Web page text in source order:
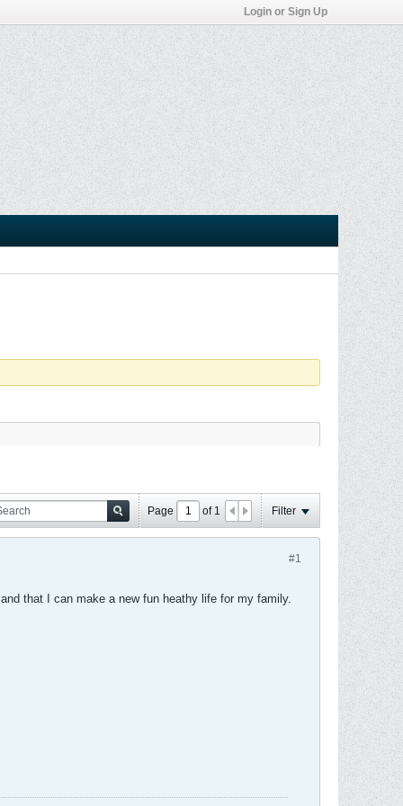
Login or Sign Up
Page of 1 Filter
#1
that I can make a new fun heathy life for my family.